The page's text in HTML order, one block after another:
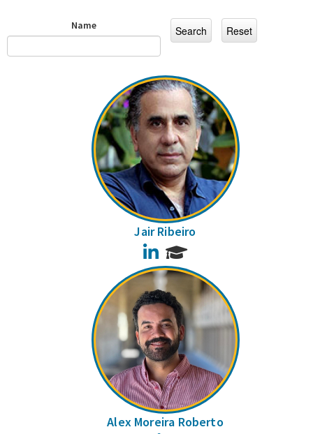
Name
Jair Ribeiro
LinkedIn
Alex Moreira Roberto